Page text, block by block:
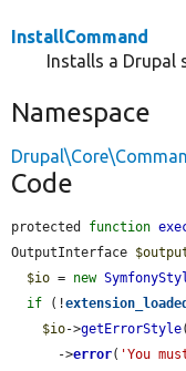
InstallCommand
Installs a Drupal
Namespace
Code
protected function
OutputInterface
$io = new
if (!extension_loaded
$io->getErrorStyle
      ->
error( 'You